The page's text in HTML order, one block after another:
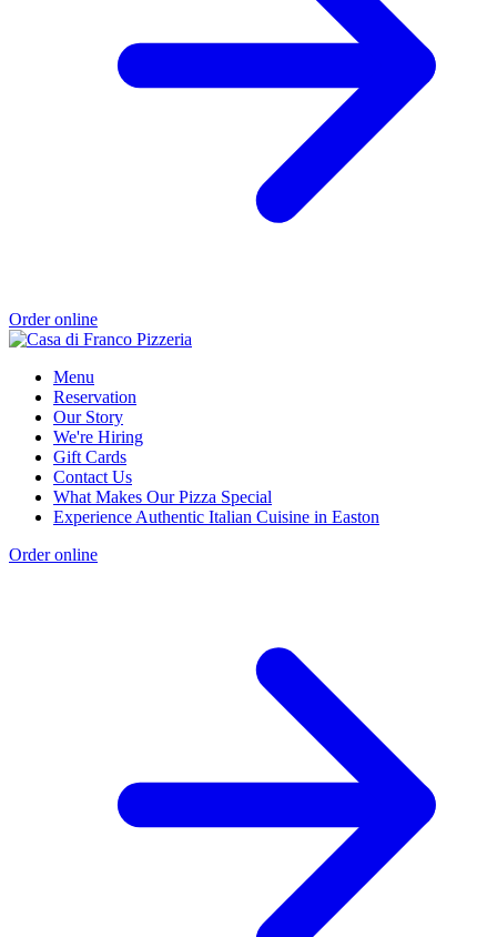
Order online
Menu
Reservation
Our Story
We're Hiring
Gift Cards
Contact Us
What Makes Our Pizza Special
Experience Authentic Italian Cuisine in Easton
Order online